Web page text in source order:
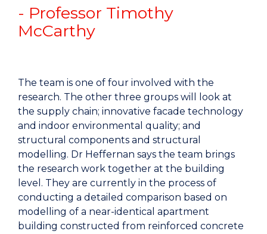
- Professor Timothy
McCarthy
The team is one of four involved with the
research. The other three groups will look at
the supply chain; innovative facade technology
and indoor environmental quality; and
structural components and structural
modelling. Dr Heffernan says the team brings
the research work together at the building
level. They are currently in the process of
conducting a detailed comparison based on
modelling of a near-identical apartment
building constructed from reinforced concrete